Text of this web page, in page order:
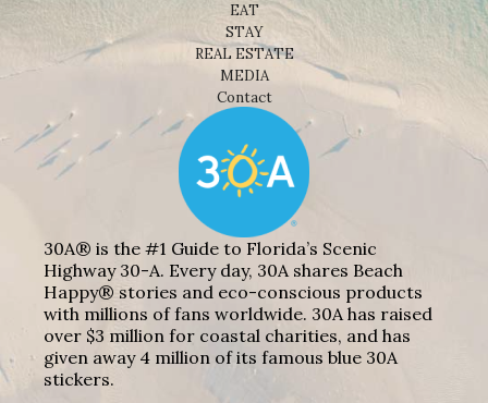
EAT
STAY
REAL ESTATE
MEDIA
Contact
30A® is the #1 Guide to Florida’s Scenic
Highway 30-A. Every day, 30A shares Beach
Happy® stories and eco-conscious products
with millions of fans worldwide. 30A has raised
over $3 million for coastal charities, and has
given away 4 million of its famous blue 30A
stickers.